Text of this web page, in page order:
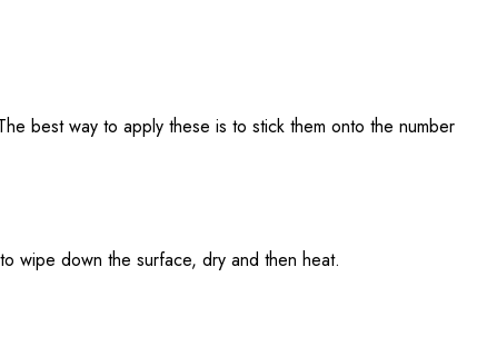
best way to apply these is to stick them onto the number
wipe down the surface, dry and then heat.